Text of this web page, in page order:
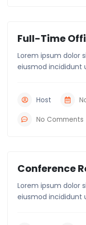
Full-Time
Lorem ipsum dolor
eiusmod incididunt
Host
No Comments
Conference
Lorem ipsum dolor
eiusmod incididunt